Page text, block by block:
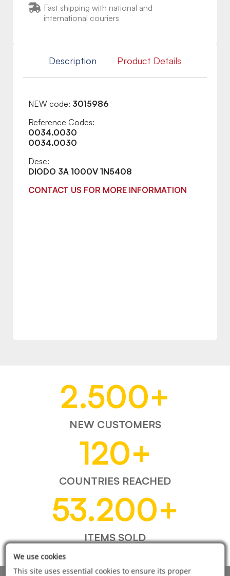
Fast shipping with national and
international couriers
Description Product Details
NEW code: 3015986
Reference Codes:
0034.0030
0034.0030
Desc:
DIODO 3A 1000V 1N5408
CONTACT US FOR MORE INFORMATION
2.500+
NEW CUSTOMERS
120+
COUNTRIES REACHED
53.200+
ITEMS SOLD
We use cookies
This site uses essential cookies to ensure its proper